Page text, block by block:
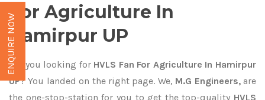
For Agriculture In
Hamirpur UP
Are you looking forHVLS Fan For Agriculture In Hamirpur
UP? You landed on the right page. We, M.G Engineers,are
the one-stop-station for you to get the top-quality HVLS
ENQUIRE NOW